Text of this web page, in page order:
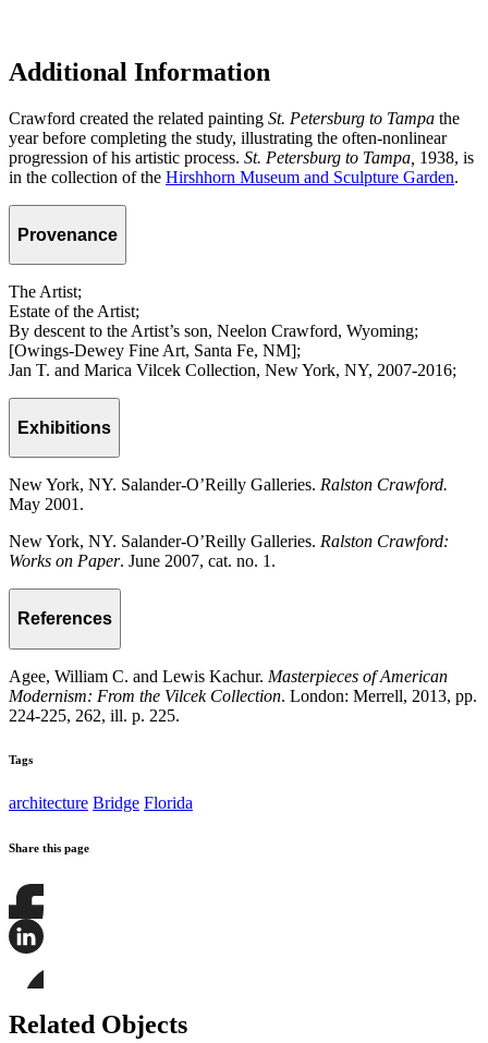
Additional Information
Crawford created the related painting St. Petersburg to Tampa the
year before completing the study, illustrating the often-nonlinear
progression of his artistic process. St. Petersburg to Tampa, 1938, is
in the collection of the Hirshhorn Museum and Sculpture Garden.
Provenance
The Artist;
Estate of the Artist;
By descent to the Artist’s son, Neelon Crawford, Wyoming;
[Owings-Dewey Fine Art, Santa Fe, NM];
Jan T. and Marica Vilcek Collection, New York, NY, 2007-2016;
Exhibitions
New York, NY. Salander-O’Reilly Galleries. Ralston Crawford.
May 2001.
New York, NY. Salander-O’Reilly Galleries. Ralston Crawford:
Works on Paper. June 2007, cat. no. 1.
References
Agee, William C. and Lewis Kachur. Masterpieces of American
Modernism: From the Vilcek Collection. London: Merrell, 2013, pp.
224-225, 262, ill. p. 225.
Tags
architecture Bridge Florida
Share this page
Share
this
this
on
LinkedIn
this
page
Related Objects